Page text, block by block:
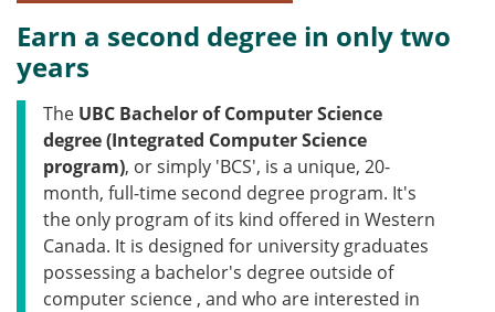
Earn a second degree in only two
years
The UBC Bachelor of Computer Science
degree (Integrated Computer Science
program), or simply 'BCS', is a unique, 20-
month, full-time second degree program. It's
the only program of its kind offered in Western
Canada. It is designed for university graduates
possessing a bachelor's degree outside of
computer science , and who are interested in